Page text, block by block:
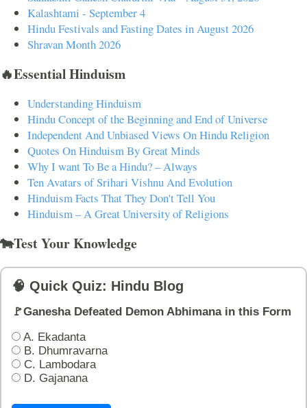
Kalashtami - September 4
Hindu Festivals and Fasting Dates in August 2026
Shravan Month 2026
🔥Essential Hinduism
Understanding Hinduism
Hindu Concept of the Beginning and End of Universe
Independent And Unbiased Views On Hindu Religion
Quotes On Hinduism By Great Minds
Why I want To Be a Hindu? – Always
Ten Avatars of Srihari Vishnu And Evolution
Hinduism Facts That They Don't Tell You
Hinduism – A Great University of Religions
🐄Test Your Knowledge
🧠 Quick Quiz: Hindu Blog
🚩Ganesha Defeated Demon Abhimana in this Form
A. Ekadanta
B. Dhumravarna
C. Lambodara
D. Gajanana